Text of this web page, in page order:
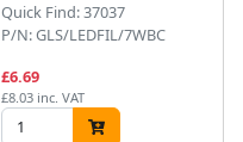
Quick Find: 37037
P/N: GLS/LEDFIL/7WBC
£6.69
£8.03 inc. VAT